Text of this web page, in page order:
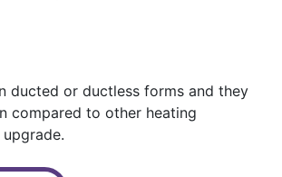
ducted or ductless forms and they
compared to other heating